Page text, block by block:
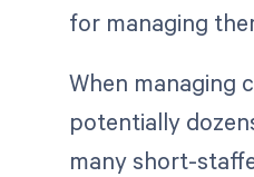
for managing
When managing
potentially
many short-